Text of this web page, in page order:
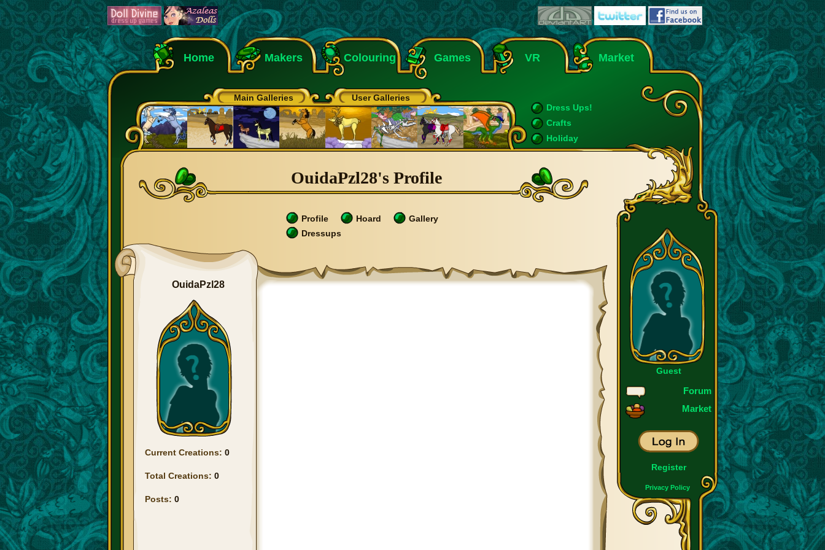
Home Makers Colouring Games VR Market
Main Galleries
User Galleries
Dress Ups!
Crafts
Holiday
Guest
Forum
Market
Register
Privacy Policy
OuidaPzl28's Profile
Profile Hoard
Gallery
Dressups
OuidaPzl28
Current Creations: 0
Total Creations: 0
Posts: 0